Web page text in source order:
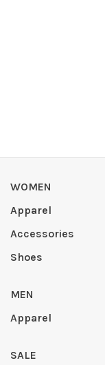
WOMEN
Apparel
Accessories
Shoes
MEN
Apparel
SALE